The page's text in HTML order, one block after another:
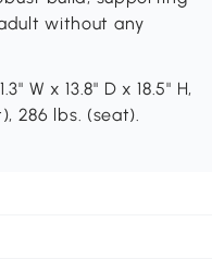
without any
W x 13.8" D x 18.5" H,
286 lbs. (seat).